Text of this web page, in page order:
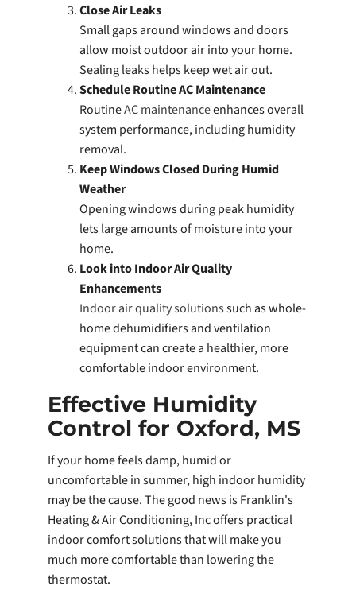
Close Air Leaks
Small gaps around windows and doors
allow moist outdoor air into your home.
Sealing leaks helps keep wet air out.
Schedule Routine AC Maintenance
RoutineAC maintenanceenhances overall
system performance, including humidity
removal.
Keep Windows Closed During Humid
Weather
Opening windows during peak humidity
lets large amounts of moisture into your
home.
Look into Indoor Air Quality
Enhancements
Indoor air quality solutionssuch as whole-
home dehumidifiers and ventilation
equipment can create a healthier, more
comfortable indoor environment.
Effective Humidity
Control for Oxford, MS
If your home feels damp, humid or
uncomfortable in summer, high indoor humidity
may be the cause. The good news is Franklin's
Heating & Air Conditioning, Inc offers practical
indoor comfort solutions that will make you
much more comfortable than lowering the
thermostat.